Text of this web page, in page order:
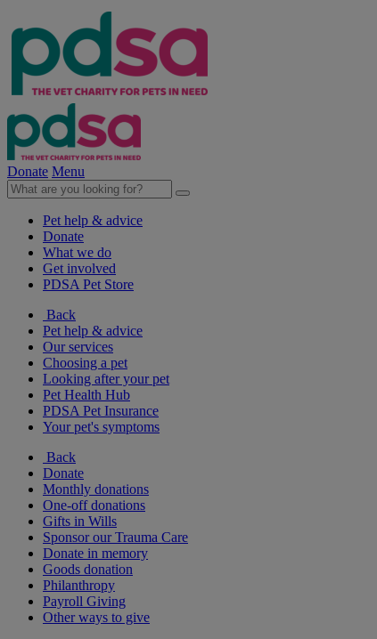
Donate Menu
Pet help & advice
Donate
What we do
Get involved
PDSA Pet Store
Back
Pet help & advice
Our services
Choosing a pet
Looking after your pet
Pet Health Hub
PDSA Pet Insurance
Your pet's symptoms
Back
Donate
Monthly donations
One-off donations
Gifts in Wills
Sponsor our Trauma Care
Donate in memory
Goods donation
Philanthropy
Payroll Giving
Other ways to give